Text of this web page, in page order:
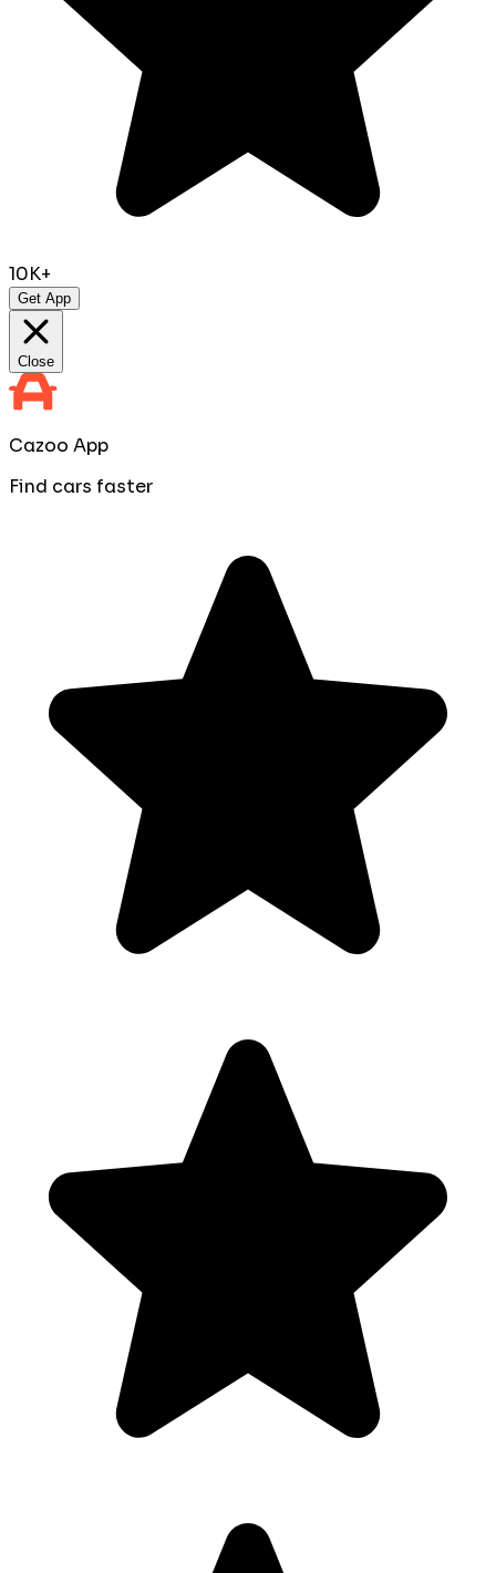
10K+
Get App
Close
Cazoo App
Find cars faster